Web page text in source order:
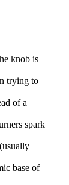
knob is
trying to
of a
spark
base of